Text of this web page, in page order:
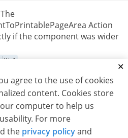
Action
if the component was wider
Wpf
Incorrect behavior of
images, if the "rtfparagraph"
R Net R Wpf
agree to the use of cookies
content. Cookies store
computer to help us
For more
the privacy policyand